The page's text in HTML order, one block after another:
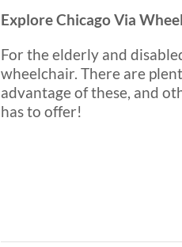
Explore Chicago Via
For the elderly and
wheelchair. There are
advantage of these, and
has to offer!